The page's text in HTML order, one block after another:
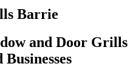
Barrie
and Door Grills